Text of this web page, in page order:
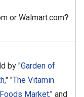
or Walmart.com?
by "Garden of
" "The Vitamin
Market," and